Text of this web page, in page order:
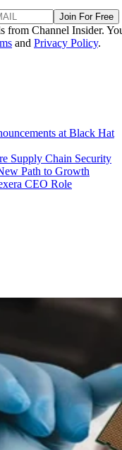
Join For Free
from Channel Insider.
and Privacy Policy.
at Black Hat
Supply Chain Security
Path to Growth
CEO Role